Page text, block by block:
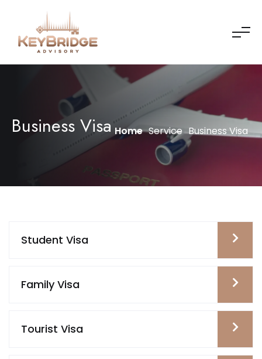
Business Visa Home Service Business Visa
Student Visa
Family Visa
Tourist Visa